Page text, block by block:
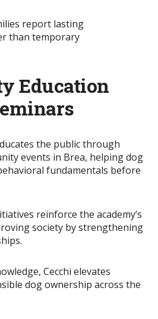
report lasting
than temporary
Education
the public through
events in Brea, helping dog
fundamentals before
reinforce the academy’s
society by strengthening
, Cecchi elevates
dog ownership across the